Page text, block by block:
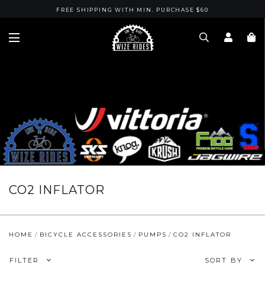
FREE SHIPPING WITH MIN. PURCHASE $60
CO2 INFLATOR
HOME BICYCLE ACCESSORIES PUMPS CO2 INFLATOR
FILTER SORT BY